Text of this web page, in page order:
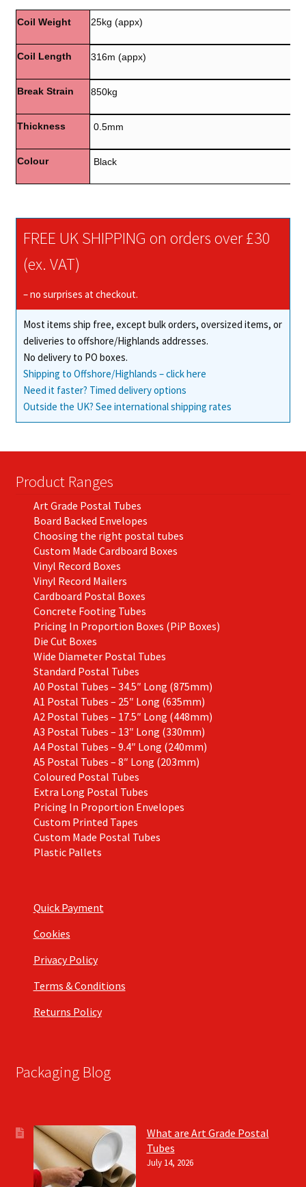
Coil Weight 25kg (appx)
Coil Length 316m (appx)
Break Strain 850kg
Thickness 0.5mm
Colour Black
FREE UK SHIPPING on orders over £30
(ex. VAT)
– no surprises at checkout.
Most items ship free, except bulk orders, oversized items, or
deliveries to offshore/Highlands addresses.
No delivery to PO boxes.
Shipping to Offshore/Highlands – click here
Need it faster? Timed delivery options
Outside the UK? See international shipping rates
Product Ranges
Art Grade Postal Tubes
Board Backed Envelopes
Choosing the right postal tubes
Custom Made Cardboard Boxes
Vinyl Record Boxes
Vinyl Record Mailers
Cardboard Postal Boxes
Concrete Footing Tubes
Pricing In Proportion Boxes (PiP Boxes)
Die Cut Boxes
Wide Diameter Postal Tubes
Standard Postal Tubes
A0 Postal Tubes – 34.5″ Long (875mm)
A1 Postal Tubes – 25″ Long (635mm)
A2 Postal Tubes – 17.5″ Long (448mm)
A3 Postal Tubes – 13″ Long (330mm)
A4 Postal Tubes – 9.4″ Long (240mm)
A5 Postal Tubes – 8″ Long (203mm)
Coloured Postal Tubes
Extra Long Postal Tubes
Pricing In Proportion Envelopes
Custom Printed Tapes
Custom Made Postal Tubes
Plastic Pallets
Quick Payment
Cookies
Privacy Policy
Terms & Conditions
Returns Policy
Packaging Blog
What are Art Grade Postal
Tubes
July 14, 2026